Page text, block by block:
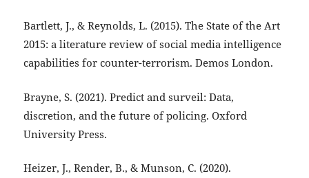
Bartlett, J., & Reynolds, L. (2015). The State of the Art
2015: a literature review of social media intelligence
capabilities for counter-terrorism. Demos London.
Brayne, S. (2021). Predict and surveil: Data,
discretion, and the future of policing. Oxford
University Press.
Heizer, J., Render, B., & Munson, C. (2020).